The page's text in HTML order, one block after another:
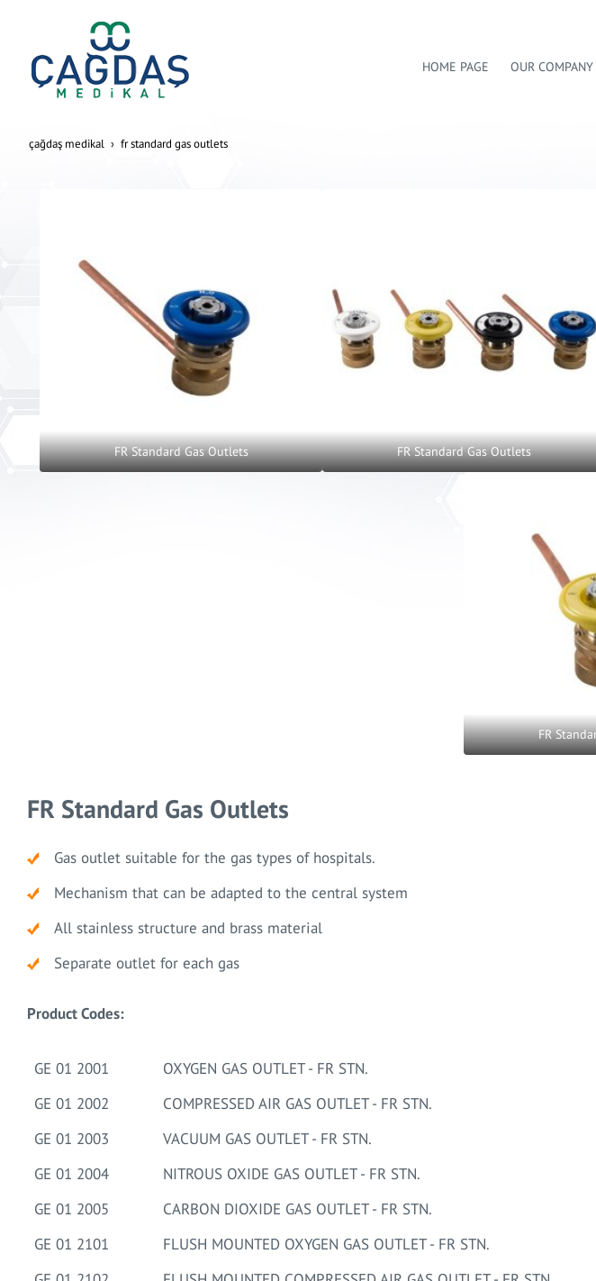
HOME PAGE OUR
çağdaş medikal fr standard gas outlets
FR Standard Gas Outlets FR Standard Gas Outlets
FR
FR Standard Gas Outlets
Gas outlet suitable for the gas types of hospitals.
Mechanism that can be adapted to the central system
All stainless structure and brass material
Separate outlet for each gas
Product Codes:
GE 01 2001
OXYGEN GAS OUTLET - FR STN.
GE 01 2002
COMPRESSED AIR GAS OUTLET - FR STN.
GE 01 2003
VACUUM GAS OUTLET - FR STN.
GE 01 2004
NITROUS OXIDE GAS OUTLET - FR STN.
GE 01 2005
CARBON DIOXIDE GAS OUTLET - FR STN.
GE 01 2101
FLUSH MOUNTED OXYGEN GAS OUTLET - FR STN.